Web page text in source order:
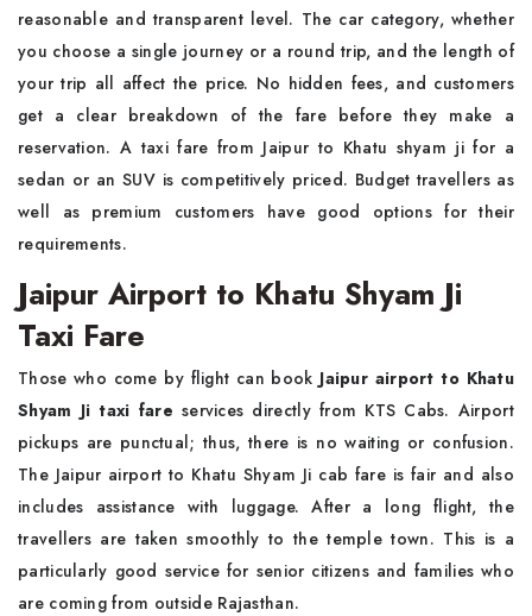
reasonable and transparent level. The car category, whether
you choose a single journey or a round trip, and the length of
your trip all affect the price. No hidden fees, and customers
get a clear breakdown of the fare before they make a
reservation. A taxi fare from Jaipur to Khatu shyam ji for a
sedan or an SUV is competitively priced. Budget travellers as
well as premium customers have good options for their
requirements.
Jaipur Airport to Khatu Shyam Ji
Taxi Fare
Those who come by flight can bookJaipur airport to Khatu
Shyam Ji taxi fare services directly from KTS Cabs. Airport
pickups are punctual; thus, there is no waiting or confusion.
The Jaipur airport to Khatu Shyam Ji cab fare is fair and also
includes assistance with luggage. After a long flight, the
travellers are taken smoothly to the temple town. This is a
particularly good service for senior citizens and families who
are coming from outside Rajasthan.